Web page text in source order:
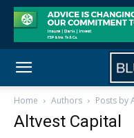
Home Authors Posts by
Altvest Capital